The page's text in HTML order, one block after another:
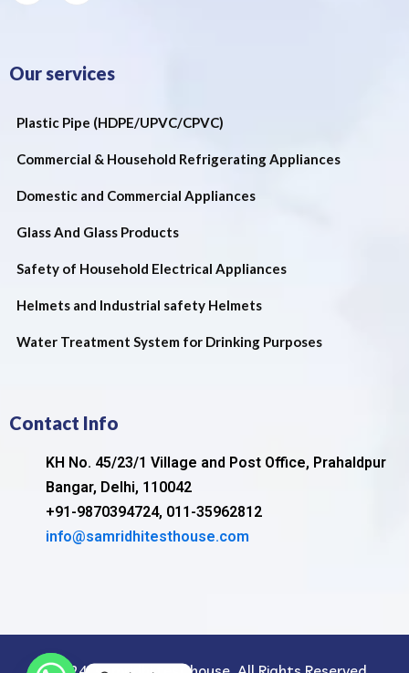
Our services
Plastic Pipe (HDPE/UPVC/CPVC)
Commercial & Household Refrigerating Appliances
Domestic and Commercial Appliances
Glass And Glass Products
Safety of Household Electrical Appliances
Helmets and Industrial safety Helmets
Water Treatment System for Drinking Purposes
Contact Info
KH No. 45/23/1 Village and Post Office, Prahaldpur
Bangar, Delhi, 110042
+91-9870394724, 011-35962812
info@samridhitesthouse.com